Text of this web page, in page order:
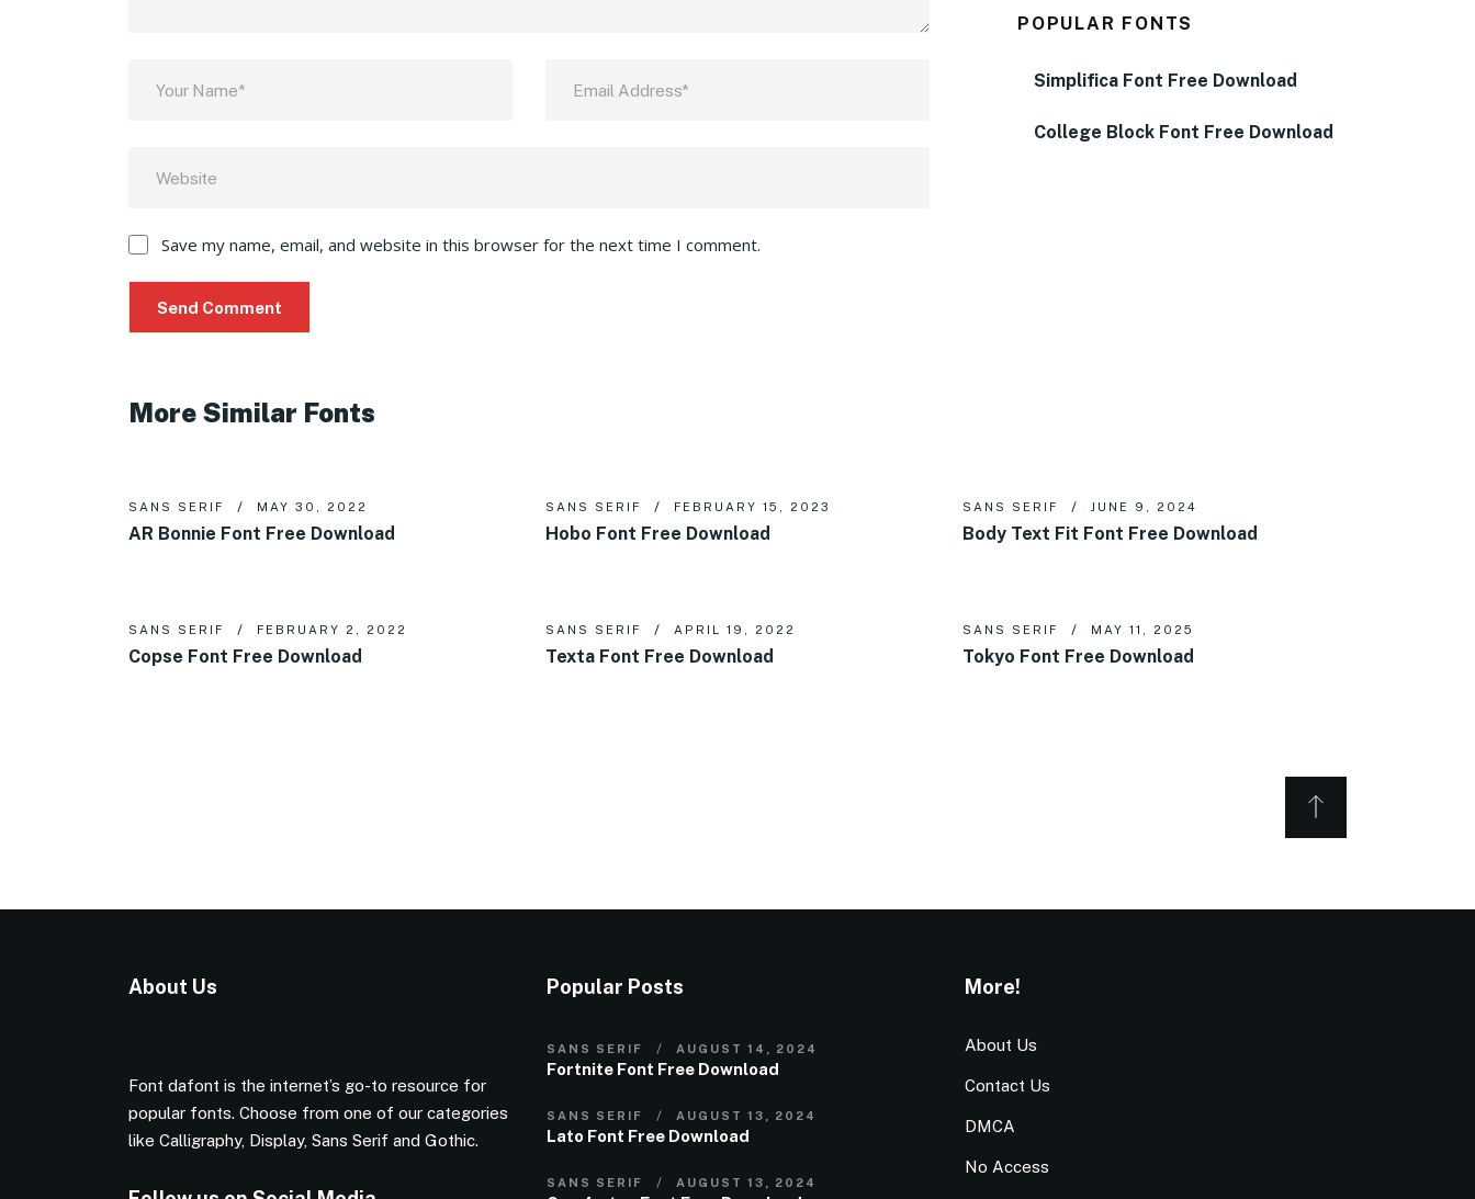
Save my name, email, and website in this browser for the next time I comment.
POPULAR FONTS
Simplifica Font Free Download
College Block Font Free Download
More Similar Fonts
SANS SERIF MAY 30, 2022
AR Bonnie Font Free Download
SANS SERIF FEBRUARY 15, 2023
Hobo Font Free Download
SANS SERIF JUNE 9, 2024
Body Text Fit Font Free Download
SANS SERIF FEBRUARY 2, 2022
Copse Font Free Download
SANS SERIF APRIL 19, 2022
Texta Font Free Download
SANS SERIF MAY 11, 2025
Tokyo Font Free Download
About Us
Font dafont is the internet’s go-to resource for
popular fonts. Choose from one of our categories
like Calligraphy, Display, Sans Serif and Gothic.
Popular Posts
SANS SERIF AUGUST 14, 2024
Fortnite Font Free Download
SANS SERIF AUGUST 13, 2024
Lato Font Free Download
SANS SERIF AUGUST 13, 2024
More!
About Us
Contact Us
DMCA
No Access